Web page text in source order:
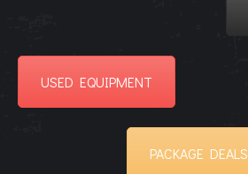
USED EQUIPMENT
PACKAGE DEALS